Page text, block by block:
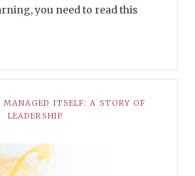
you need to read this
ITSELF: A STORY OF
LEADERSHIP